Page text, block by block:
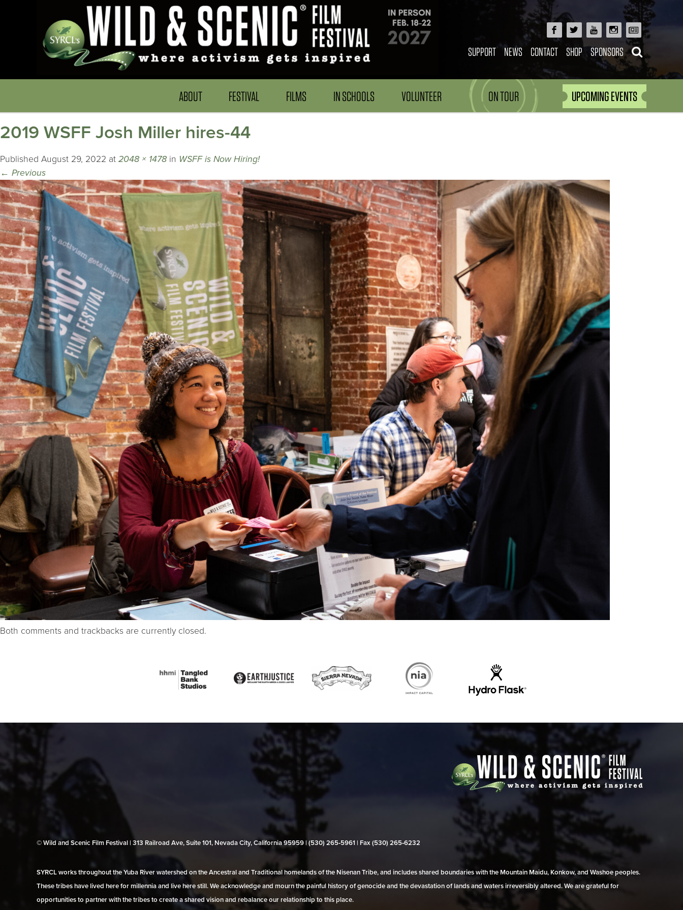
SUPPORT NEWS CONTACT SHOP SPONSORS
ABOUT FESTIVAL FILMS IN SCHOOLS VOLUNTEER ON TOUR UPCOMING EVENTS
2019 WSFF Josh Miller hires-44
Published August 29, 2022 at 2048 × 1478 in WSFF is Now Hiring!
← Previous
Both comments and trackbacks are currently closed.
© Wild and Scenic Film Festival | 313 Railroad Ave, Suite 101, Nevada City, California 95959 | (530) 265‑5961 | Fax (530) 265‑6232
SYRCL works throughout the Yuba River watershed on the Ancestral and Traditional homelands of the Nisenan Tribe, and includes shared boundaries with the Mountain Maidu, Konkow, and Washoe peoples.
These tribes have lived here for millennia and live here still. We acknowledge and mourn the painful history of genocide and the devastation of lands and waters irreversibly altered. We are grateful for
opportunities to partner with the tribes to create a shared vision and rebalance our relationship to this place.